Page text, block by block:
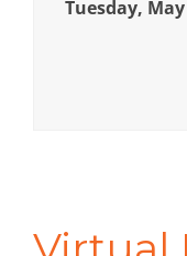
Tuesday, May